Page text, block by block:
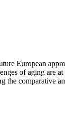
European
of aging are
the comparative